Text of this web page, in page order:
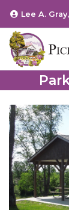
Lee A.